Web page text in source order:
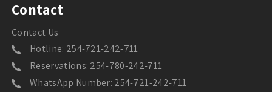
Contact
Contact Us
Hotline: 254-721-242-711
Reservations: 254-780-242-711
WhatsApp Number: 254-721-242-711